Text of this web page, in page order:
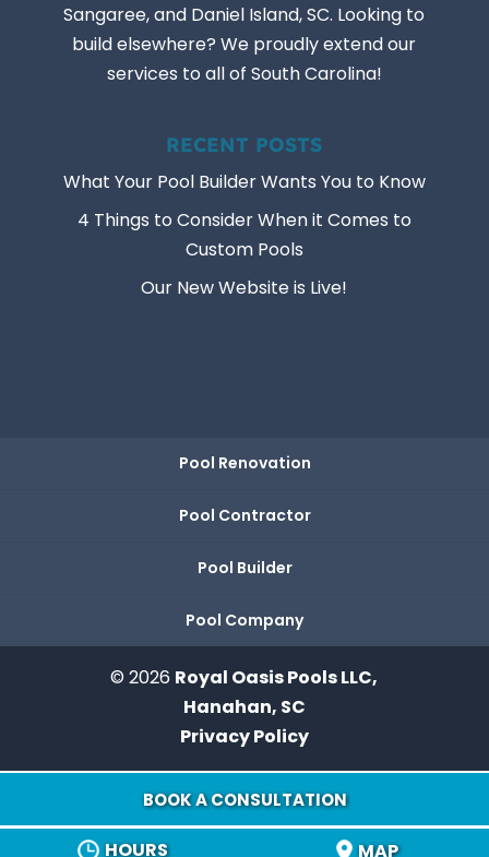
Sangaree, and Daniel Island, SC. Looking to
build elsewhere? We proudly extend our
services to all of South Carolina!
RECENT POSTS
What Your Pool Builder Wants You to Know
4 Things to Consider When it Comes to
Custom Pools
Our New Website is Live!
Pool Renovation
Pool Contractor
Pool Builder
Pool Company
© 2026 Royal Oasis Pools LLC,
Hanahan, SC
HOURS MAP
BOOK A CONSULTATION
Privacy Policy